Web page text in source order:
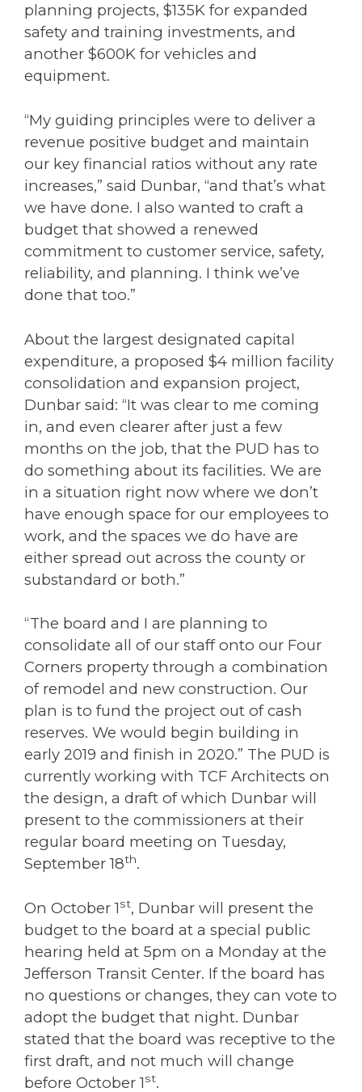
planning projects, $135K for expanded
safety and training investments, and
another $600K for vehicles and
equipment.
“My guiding principles were to deliver a
revenue positive budget and maintain
our key financial ratios without any rate
increases,” said Dunbar, “and that’s what
we have done. I also wanted to craft a
budget that showed a renewed
commitment to customer service, safety,
reliability, and planning. I think we’ve
done that too.”
About the largest designated capital
expenditure, a proposed $4 million facility
consolidation and expansion project,
Dunbar said: “It was clear to me coming
in, and even clearer after just a few
months on the job, that the PUD has to
do something about its facilities. We are
in a situation right now where we don’t
have enough space for our employees to
work, and the spaces we do have are
either spread out across the county or
substandard or both.”
“The board and I are planning to
consolidate all of our staff onto our Four
Corners property through a combination
of remodel and new construction. Our
plan is to fund the project out of cash
reserves. We would begin building in
early 2019 and finish in 2020.” The PUD is
currently working with TCF Architects on
the design, a draft of which Dunbar will
present to the commissioners at their
regular board meeting on Tuesday,
September 18th.
On October 1st, Dunbar will present the
budget to the board at a special public
hearing held at 5pm on a Monday at the
Jefferson Transit Center. If the board has
no questions or changes, they can vote to
adopt the budget that night. Dunbar
stated that the board was receptive to the
first draft, and not much will change
before October 1st.